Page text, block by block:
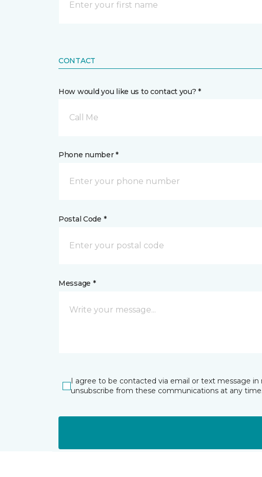
CONTACT
How would you like us to contact you? *
Call Me
Phone number *
Postal Code *
Message *
I agree to be contacted via email or text message
unsubscribe from these communications at any time.